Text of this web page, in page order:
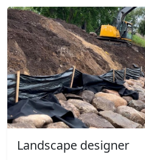
Landscape designer